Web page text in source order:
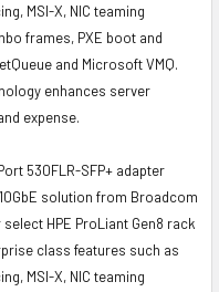
MSI-X, NIC teaming
frames, PXE boot and
and Microsoft VMQ.
enhances server
expense.
530FLR-SFP+ adapter
solution from Broadcom
HPE ProLiant Gen8 rack
class features such as
MSI-X, NIC teaming